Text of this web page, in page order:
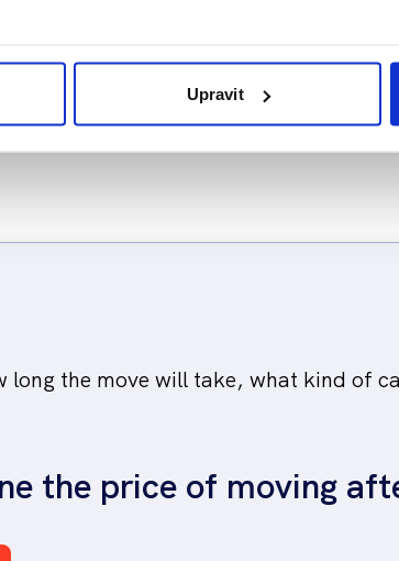
Upravit
sensitively.
location.
long the move will take, what kind of
the price of moving